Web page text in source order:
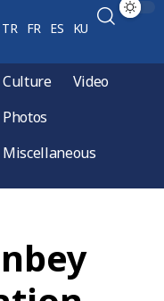
TR FR ES KU
Culture
Video
Photos
Miscellaneous